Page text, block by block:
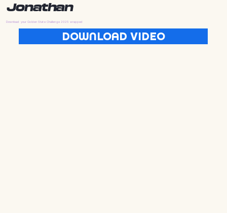
Jonathan
Download your Golden State Challenge 2025 wrapped
DOWNLOAD VIDEO